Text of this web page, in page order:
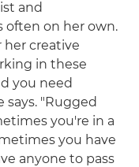
and
often on her own.
her creative
in these
you need
says. "Rugged
you're in a
you have
anyone to pass